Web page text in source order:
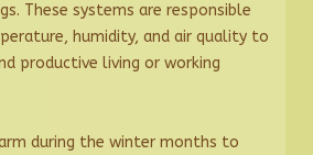
These systems are responsible
humidity, and air quality to
productive living or working
during the winter months to